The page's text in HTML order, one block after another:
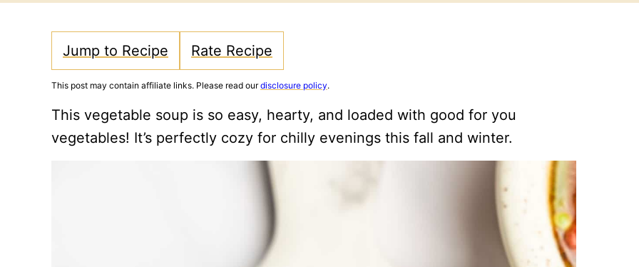
Jump to Recipe Rate Recipe
This post may contain affiliate links. Please read ourdisclosure policy.
This vegetable soup is so easy, hearty, and loaded with good for you
vegetables! It’s perfectly cozy for chilly evenings this fall and winter.